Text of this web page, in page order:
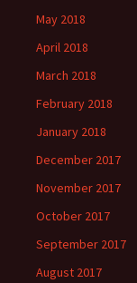
May 2018
April 2018
March 2018
February 2018
January 2018
December 2017
November 2017
October 2017
September 2017
August 2017